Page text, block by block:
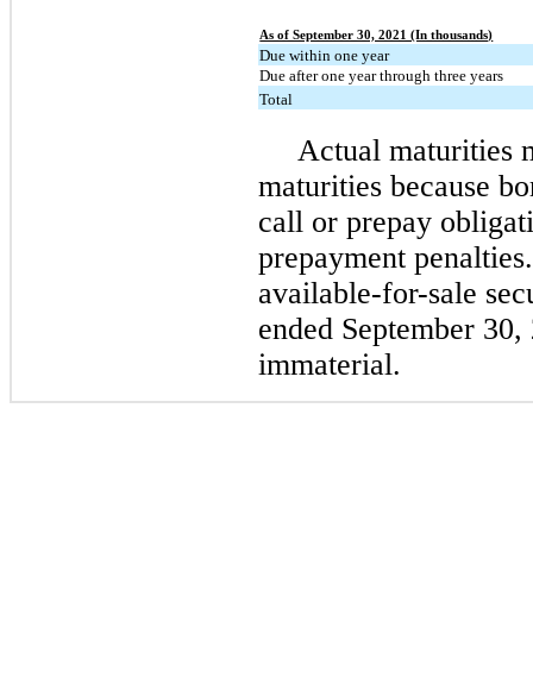
As of September 30, 2021 (In thousands)
Due within one year
Due after one year through three years
Total
Actual maturities
maturities because
call or prepay
prepayment
available-for-sale
ended September
immaterial.